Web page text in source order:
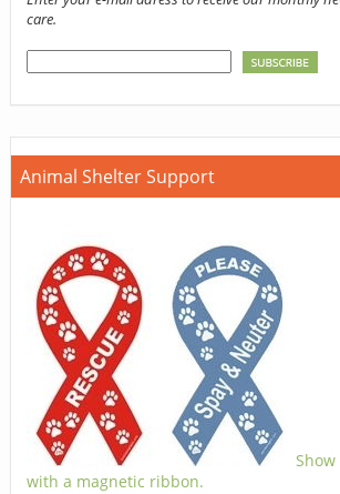
care.
Animal Shelter Support
with a magnetic ribbon.